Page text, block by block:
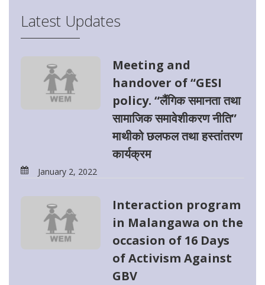
Latest Updates
Meeting and
handover of “GESI
policy. “लैंगिक समानता तथा
सामाजिक समावेशीकरण नीति”
माथीको छलफल तथा हस्तांतरण
कार्यक्रम
January 2, 2022
Interaction program
in Malangawa on the
occasion of 16 Days
of Activism Against
GBV